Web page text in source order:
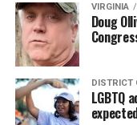
VIRGINIA
Doug
DISTRICT
LGBTQ